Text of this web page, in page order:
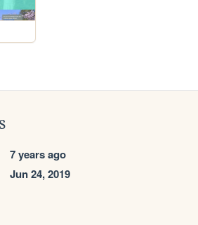
7 years ago
Jun 24, 2019